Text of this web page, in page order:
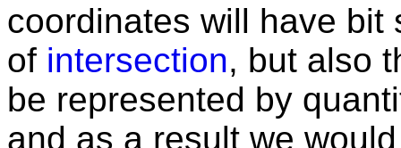
coordinates will have
of intersection, but also
be represented by
and as a result we